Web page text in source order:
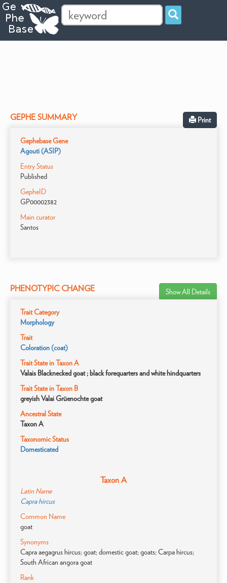
GEPHE SUMMARY Print
Gephebase Gene
Agouti (ASIP)
Entry Status
Published
GepheID
GP00002382
Main curator
Santos
PHENOTYPIC CHANGE Show All Details
Trait Category
Morphology
Trait
Coloration (coat)
Trait State in Taxon A
Valais Blacknecked goat ; black forequarters and white hindquarters
Trait State in Taxon B
greyish Valai Grüenochte goat
Ancestral State
Taxon A
Taxonomic Status
Domesticated
Taxon A
Latin Name
Capra hircus
Common Name
goat
Synonyms
Capra aegagrus hircus; goat; domestic goat; goats; Carpa hircus;
South African angora goat
Rank